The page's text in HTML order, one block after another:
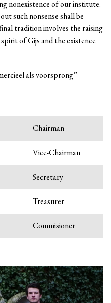
nonexistence of our institute.
such nonsense shall be
tradition involves the raising
of Gijs and the existence
als voorsprong”
Chairman
Vice-Chairman
Secretary
Treasurer
Commisioner